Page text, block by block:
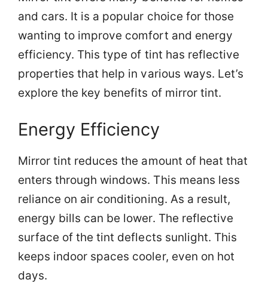
and cars. It is a popular choice for those
wanting to improve comfort and energy
efficiency. This type of tint has reflective
properties that help in various ways. Let’s
explore the key benefits of mirror tint.
Energy Efficiency
Mirror tint reduces the amount of heat that
enters through windows. This means less
reliance on air conditioning. As a result,
energy bills can be lower. The reflective
surface of the tint deflects sunlight. This
keeps indoor spaces cooler, even on hot
days.